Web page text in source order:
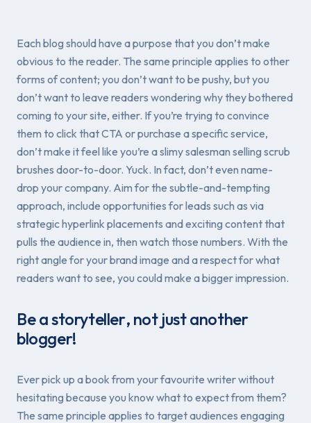
Each blog should have a purpose that you don’t make
obvious to the reader. The same principle applies to other
forms of content; you don’t want to be pushy, but you
don’t want to leave readers wondering why they bothered
coming to your site, either. If you’re trying to convince
them to click that CTA or purchase a specific service,
don’t make it feel like you’re a slimy salesman selling scrub
brushes door-to-door. Yuck. In fact, don’t even name-
drop your company. Aim for the subtle-and-tempting
approach, include opportunities for leads such as via
strategic hyperlink placements and exciting content that
pulls the audience in, then watch those numbers. With the
right angle for your brand image and a respect for what
readers want to see, you could make a bigger impression.
Be astoryteller, not just another
blogger!
Ever pick up a book from your favourite writer without
hesitating because you know what to expect from them?
The same principle applies to target audiences engaging